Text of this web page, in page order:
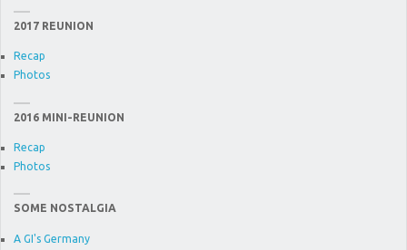
2017 REUNION
Recap
Photos
2016 MINI-REUNION
Recap
Photos
SOME NOSTALGIA
A GI's Germany